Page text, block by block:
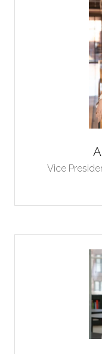
Vice